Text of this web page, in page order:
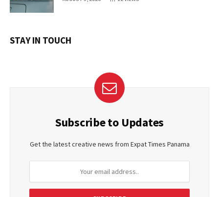
STAY IN TOUCH
Subscribe to Updates
Get the latest creative news from Expat Times Panama